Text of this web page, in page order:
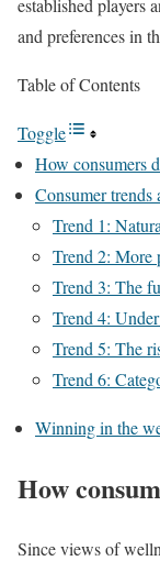
established players
and preferences in
Table of Contents
Toggle
How consumers
Consumer trends
Trend 1:
Trend 2: More
Trend 3: The
Trend 4:
Trend 5: The
Trend 6:
Winning in the
How
Since views of